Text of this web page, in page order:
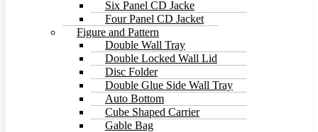
Six Panel CD Jacke
Four Panel CD Jacket
Figure and Pattern
Double Wall Tray
Double Locked Wall Lid
Disc Folder
Double Glue Side Wall Tray
Auto Bottom
Cube Shaped Carrier
Gable Bag